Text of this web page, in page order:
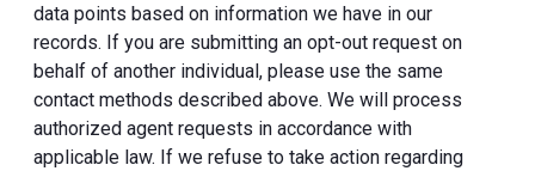
data points based on information we have in our
records. If you are submitting an opt-out request on
behalf of another individual, please use the same
contact methods described above. We will process
authorized agent requests in accordance with
applicable law. If we refuse to take action regarding